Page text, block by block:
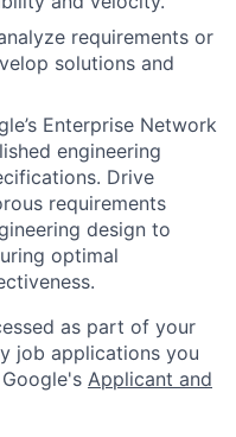
requirements or
solutions and
Enterprise Network
engineering
Drive
requirements
design to
optimal
as part of your
job applications you
Applicant and